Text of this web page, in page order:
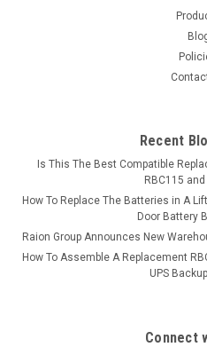
Recent
Is This The Best Compatible
RBC115
How To Replace The Batteries in A
Door Battery
Raion Group Announces New
How To Assemble A Replacement
UPS
Connect